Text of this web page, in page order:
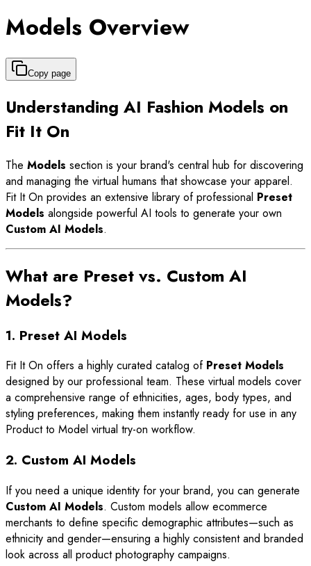
Models Overview
Copy page
Understanding AI Fashion Models on
Fit It On
The Models section is your brand's central hub for discovering
and managing the virtual humans that showcase your apparel.
Fit It On provides an extensive library of professional Preset
Models alongside powerful AI tools to generate your own
Custom AI Models.
What are Preset vs. Custom AI
Models?
1. Preset AI Models
Fit It On offers a highly curated catalog of Preset Models
designed by our professional team. These virtual models cover
a comprehensive range of ethnicities, ages, body types, and
styling preferences, making them instantly ready for use in any
Product to Model virtual try-on workflow.
2. Custom AI Models
If you need a unique identity for your brand, you can generate
Custom AI Models. Custom models allow ecommerce
merchants to define specific demographic attributes—such as
ethnicity and gender—ensuring a highly consistent and branded
look across all product photography campaigns.